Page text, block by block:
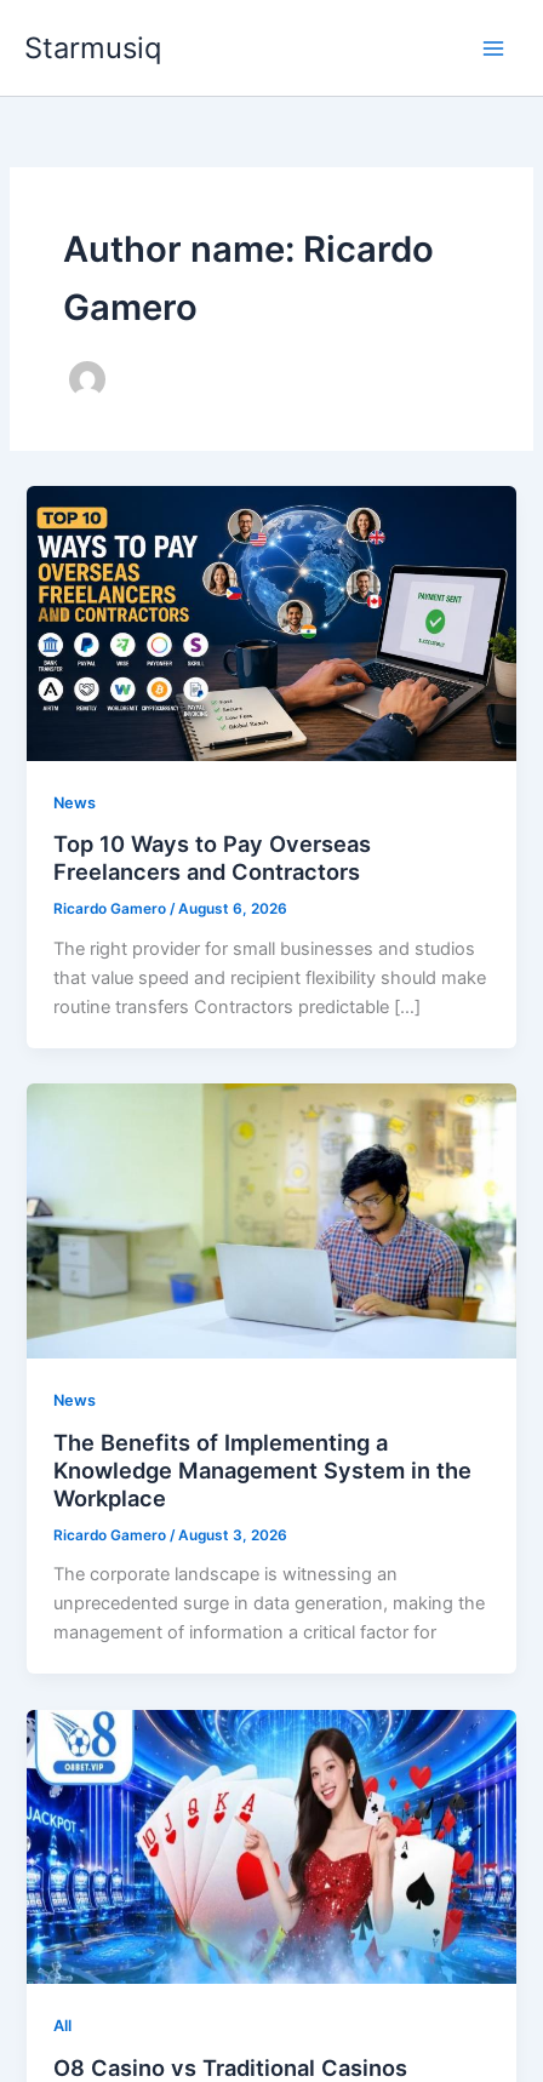
Starmusiq
Author name: Ricardo
Gamero
News
Top 10 Ways to Pay Overseas
Freelancers and Contractors
Ricardo Gamero/August 6, 2026
The right provider for small businesses and studios
that value speed and recipient flexibility should make
routine transfers Contractors predictable […]
News
The Benefits of Implementing a
Knowledge Management System in the
Workplace
Ricardo Gamero /August 3, 2026
The corporate landscape is witnessing an
unprecedented surge in data generation, making the
management of information a critical factor for
All
O8 Casino vs Traditional Casinos